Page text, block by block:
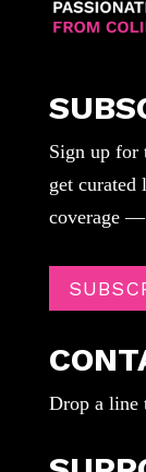
Sign up for
get curated
coverage
Drop a line